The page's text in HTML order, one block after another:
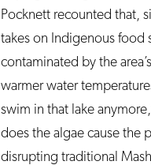
Pocknett recounted that,
takes on Indigenous food
contaminated by the
warmer water
swim in that lake
does the algae cause the
disrupting traditional